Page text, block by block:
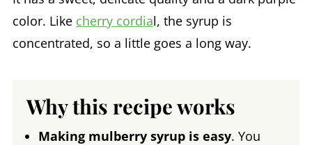
color. Like cherry cordial, the syrup is
concentrated, so a little goes a long way.
Why this recipe works
Making mulberry syrup is easy. You